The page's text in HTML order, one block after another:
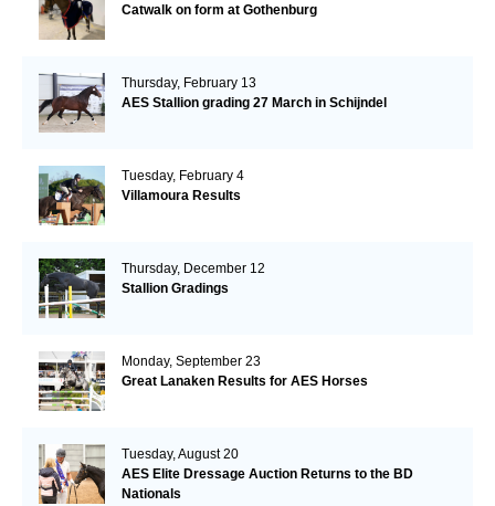
Catwalk on form at Gothenburg
Thursday, February 13
AES Stallion grading 27 March in Schijndel
Tuesday, February 4
Villamoura Results
Thursday, December 12
Stallion Gradings
Monday, September 23
Great Lanaken Results for AES Horses
Tuesday, August 20
AES Elite Dressage Auction Returns to the BD
Nationals